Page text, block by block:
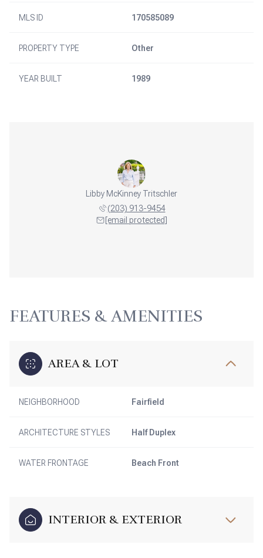
MLS ID 170585089
PROPERTY TYPE Other
YEAR BUILT 1989
Libby McKinney Tritschler
(203) 913-9454
[email protected]
FEATURES & AMENITIES
AREA & LOT
NEIGHBORHOOD Fairfield
ARCHITECTURE STYLES Half Duplex
WATER FRONTAGE Beach Front
INTERIOR & EXTERIOR